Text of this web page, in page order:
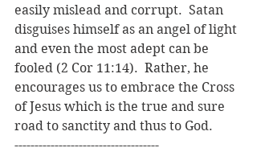
easily mislead and corrupt.  Satan
disguises himself as an angel of light
and even the most adept can be
fooled (2 Cor 11:14).  Rather, he
encourages us to embrace the Cross
of Jesus which is the true and sure
road to sanctity and thus to God.
------------------------------------